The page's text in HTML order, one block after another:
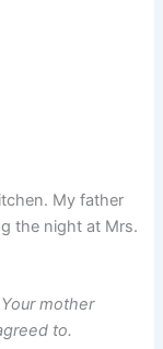
My father
the night at Mrs.
Your mother
to.